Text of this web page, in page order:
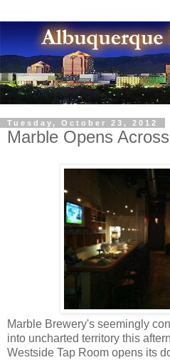
Tuesday, October 23, 2012
Marble Opens
Marble Brewery's seemingly
into uncharted territory this
Westside Tap Room opens its